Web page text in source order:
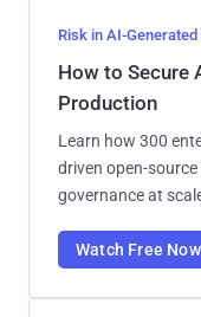
Risk in AI-Generated
How to Secure
Production
Learn how 300
driven open-
governance at
Watch Free Now